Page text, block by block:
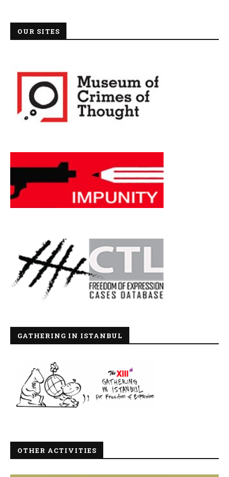
OUR SITES
GATHERING IN ISTANBUL
OTHER ACTIVITIES